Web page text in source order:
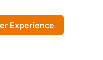
Experience